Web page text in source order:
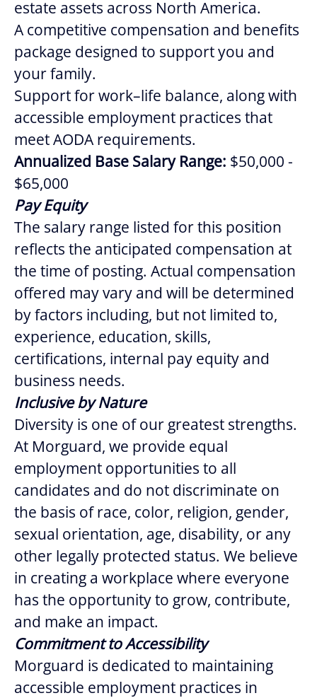
estate assets across North America.
A competitive compensation and benefits
package designed to support you and
your family.
Support for work–life balance, along with
accessible employment practices that
meet AODA requirements.
Annualized Base Salary Range: $50,000 -
$65,000
Pay Equity
The salary range listed for this position
reflects the anticipated compensation at
the time of posting. Actual compensation
offered may vary and will be determined
by factors including, but not limited to,
experience, education, skills,
certifications, internal pay equity and
business needs.
Inclusive by Nature
Diversity is one of our greatest strengths.
At Morguard, we provide equal
employment opportunities to all
candidates and do not discriminate on
the basis of race, color, religion, gender,
sexual orientation, age, disability, or any
other legally protected status. We believe
in creating a workplace where everyone
has the opportunity to grow, contribute,
and make an impact.
Commitment to Accessibility
Morguard is dedicated to maintaining
accessible employment practices in